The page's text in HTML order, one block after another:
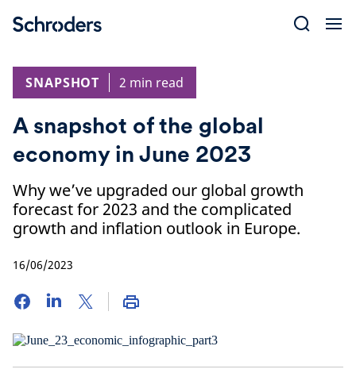
SNAPSHOT
2 min read
A snapshot of the global
economy in June 2023
Why we’ve upgraded our global growth
forecast for 2023 and the complicated
growth and inflation outlook in Europe.
16/06/2023